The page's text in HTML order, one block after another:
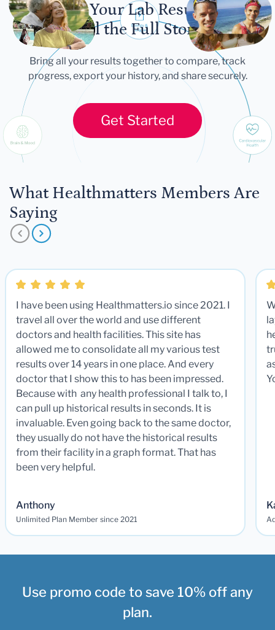
Let Your Lab Results
Tell the Full Story
Bring all your results together to compare, track
progress, export your history, and share securely.
Get Started
What Healthmatters Members Are
Saying
I have been using Healthmatters.io since 2021. I
travel all over the world and use different
doctors and health facilities. This site has
allowed me to consolidate all my various test
results over 14 years in one place. And every
doctor that I show this to has been impressed.
Because with any health professional I talk to, I
can pull up historical results in seconds. It is
invaluable. Even going back to the same doctor,
they usually do not have the historical results
from their facility in a graph format. That has
been very helpful.
Anthony
Unlimited Plan Member since 2021
Use promo code to save 10% off any
plan.